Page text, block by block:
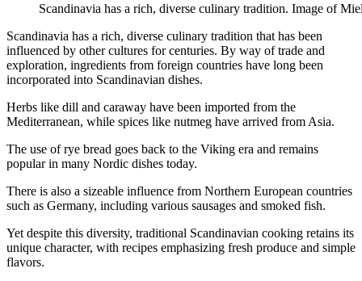
Scandinavia has a rich, diverse culinary tradition. Image of
Scandinavia has a rich, diverse culinary tradition that has been
influenced by other cultures for centuries. By way of trade and
exploration, ingredients from foreign countries have long been
incorporated into Scandinavian dishes.
Herbs like dill and caraway have been imported from the
Mediterranean, while spices like nutmeg have arrived from Asia.
The use of rye bread goes back to the Viking era and remains
popular in many Nordic dishes today.
There is also a sizeable influence from Northern European countries
such as Germany, including various sausages and smoked fish.
Yet despite this diversity, traditional Scandinavian cooking retains its
unique character, with recipes emphasizing fresh produce and simple
flavors.